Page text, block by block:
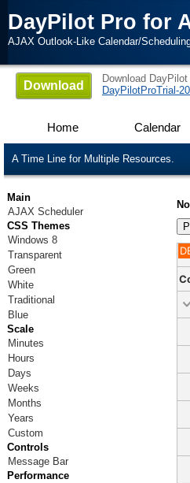
DayPilot Pro for
AJAX Outlook-Like Calendar/
Download
Download
DayPilotProTrial-
Home Calendar
A Time Line for Multiple Resources.
Main
AJAX Scheduler
CSS Themes
Windows 8
Transparent
Green
White
Traditional
Blue
Scale
Minutes
Hours
Days
Weeks
Months
Years
Custom
Controls
Message Bar
Performance
29 3